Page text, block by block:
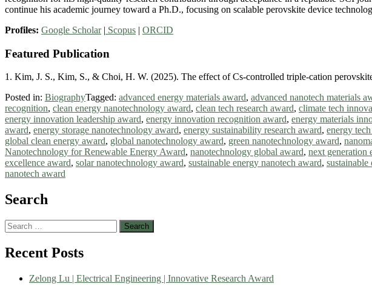
continue his academic journey toward a Ph.D., focusing on scalable perovskite device
Profiles: Google Scholar| Scopus | ORCID
Featured Publication
1. Kim, J. S., Kim, S., & Choi, H. W. (2025). The effect of Cs-controlled triple-cation
Posted in: BiographyTagged: advanced energy materials award, advanced nanotech materials
recognition, clean energy nanotechnology award, clean tech research award, climate tech
energy innovation leadership award, energy innovation recognition award, energy materials
award, energy storage nanotechnology award, energy sustainability research award, energy
global clean energy award, global nanotechnology award, green nanotechnology award,
Nanotechnology for Renewable Energy Award, nanotechnology global award, next generation
excellence award, solar nanotechnology award, sustainable energy nanotech award, sustainable
nanotech award
Search
Search
for:
Recent Posts
Zelong Lu | Electrical Engineering | Innovative Research Award
recognition on or before 28 August 2026 and avail the early bird 50% discount offer. Don’t